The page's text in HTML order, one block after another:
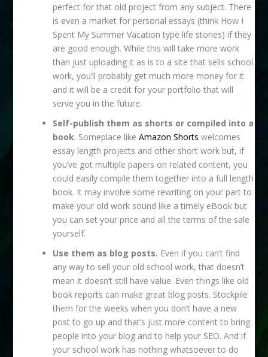
perfect for that old project from any subject. There
is even a market for personal essays (think How I
Spent My Summer Vacation type life stories) if they
are good enough. While this will take more work
than just uploading it as is to a site that sells school
work, you’ll probably get much more money for it
and it will be a credit for your portfolio that will
serve you in the future.
Self-publish them as shorts or compiled into a
book. Someplace likeAmazon Shorts welcomes
essay length projects and other short work but, if
you’ve got multiple papers on related content, you
could easily compile them together into a full length
book. It may involve some rewriting on your part to
make your old work sound like a timely eBook but
you can set your price and all the terms of the sale
yourself.
Use them as blog posts. Even if you can’t find
any way to sell your old school work, that doesn’t
mean it doesn’t still have value. Even things like old
book reports can make great blog posts. Stockpile
them for the weeks when you don’t have a new
post to go up and that’s just more content to bring
people into your blog and to help your SEO. And if
your school work has nothing whatsoever to do